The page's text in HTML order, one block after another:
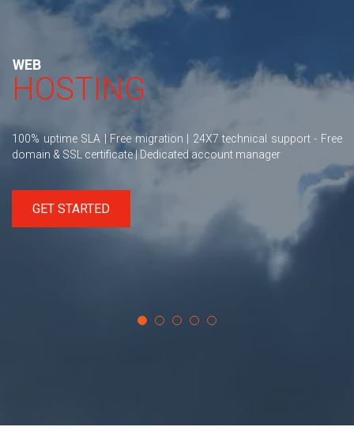
WEB
HOSTING
100% uptime SLA | Free migration | 24X7 technical support - Free
domain & SSL certificate | Dedicated account manager
GET STARTED